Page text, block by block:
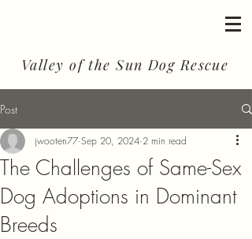
Valley of the Sun Dog Rescue
Post
The Challenges of Same-Sex
Dog Adoptions in Dominant
Breeds
jwooten77 Sep 20, 2024 2 min read